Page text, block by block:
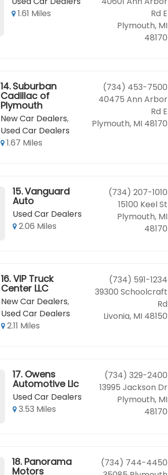
1.61 Miles
Rd E
Plymouth, MI
48170
14. Suburban
Cadillac of
Plymouth
New Car Dealers,
Used Car Dealers
1.67 Miles
(734) 453-7500
40475 Ann Arbor
Rd E
Plymouth, MI 48170
15.Vanguard
Auto
Used Car Dealers
2.06 Miles
(734) 207-1010
15100 Keel St
Plymouth, MI
48170
16.VIP Truck
Center LLC
New Car Dealers,
Used Car Dealers
2.11 Miles
(734) 591-1234
39300 Schoolcraft
Rd
Livonia, MI 48150
17. Owens
Automotive Llc
Used Car Dealers
3.53 Miles
(734) 329-2400
13995 Jackson Dr
Plymouth, MI
48170
18. Panorama
Motors
(734) 744-4450